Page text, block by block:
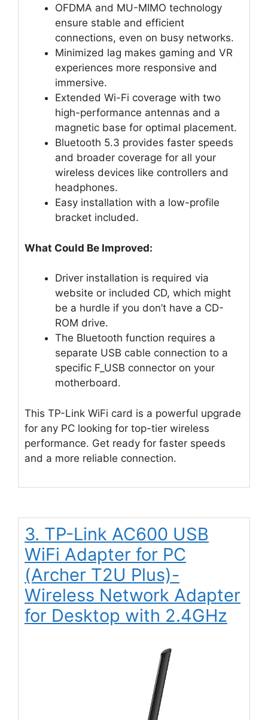
OFDMA and MU-MIMO technology
ensure stable and efficient
connections, even on busy networks.
Minimized lag makes gaming and VR
experiences more responsive and
immersive.
Extended Wi-Fi coverage with two
high-performance antennas and a
magnetic base for optimal placement.
Bluetooth 5.3 provides faster speeds
and broader coverage for all your
wireless devices like controllers and
headphones.
Easy installation with a low-profile
bracket included.
What Could Be Improved:
Driver installation is required via
website or included CD, which might
be a hurdle if you don’t have a CD-
ROM drive.
The Bluetooth function requires a
separate USB cable connection to a
specific F_USB connector on your
motherboard.
This TP-Link WiFi card is a powerful upgrade
for any PC looking for top-tier wireless
performance. Get ready for faster speeds
and a more reliable connection.
3. TP-Link AC600 USB
WiFi Adapter for PC
(Archer T2U Plus)-
Wireless Network Adapter
for Desktop with 2.4GHz